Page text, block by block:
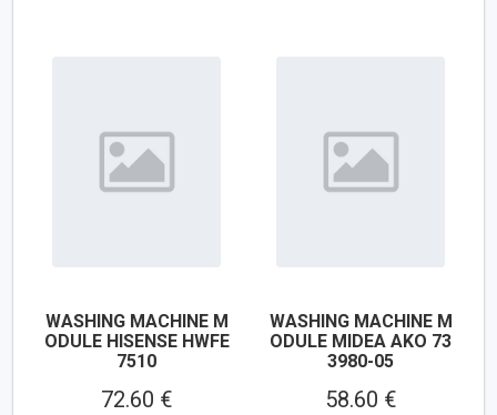
WASHING MACHINE M
ODULE HISENSE HWFE
7510
72.60 €
WASHING MACHINE M
ODULE MIDEA AKO 73
3980-05
58.60 €